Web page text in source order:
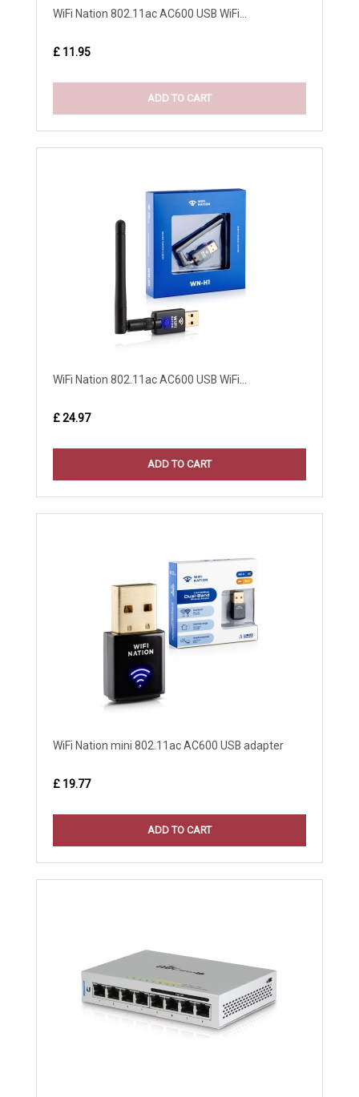
WiFi Nation 802.11ac AC600 USB WiFi...
£ 11.95
ADD TO CART
WiFi Nation 802.11ac AC600 USB WiFi...
£ 24.97
ADD TO CART
WiFi Nation mini 802.11ac AC600 USB adapter
£ 19.77
ADD TO CART